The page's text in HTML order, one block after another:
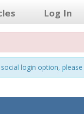
Log In
login option, please